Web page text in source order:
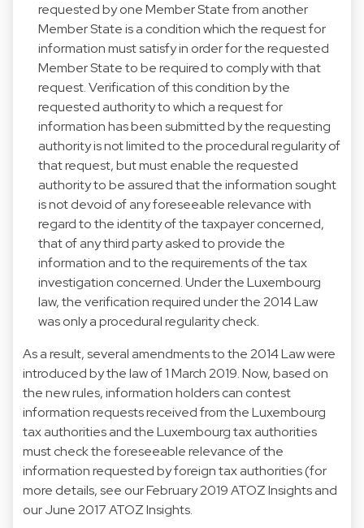
requested by one Member State from another
Member State is a condition which the request for
information must satisfy in order for the requested
Member State to be required to comply with that
request. Verification of this condition by the
requested authority to which a request for
information has been submitted by the requesting
authority is not limited to the procedural regularity of
that request, but must enable the requested
authority to be assured that the information sought
is not devoid of any foreseeable relevance with
regard to the identity of the taxpayer concerned,
that of any third party asked to provide the
information and to the requirements of the tax
investigation concerned. Under the Luxembourg
law, the verification required under the 2014 Law
was only a procedural regularity check.
As a result, several amendments to the 2014 Law were
introduced by the law of 1 March 2019. Now, based on
the new rules, information holders can contest
information requests received from the Luxembourg
tax authorities and the Luxembourg tax authorities
must check the foreseeable relevance of the
information requested by foreign tax authorities (for
more details, see our February 2019 ATOZ Insights and
our June 2017 ATOZ Insights.